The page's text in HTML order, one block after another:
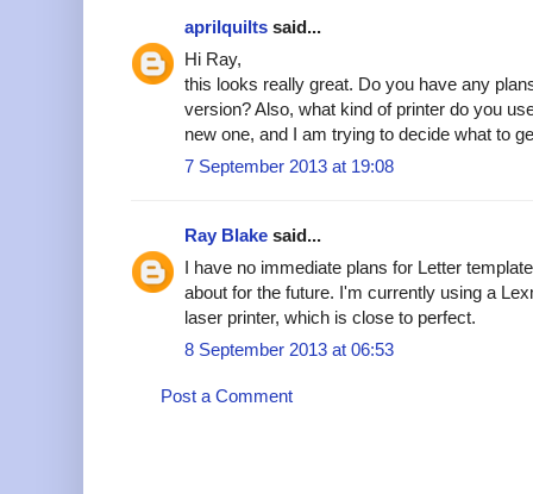
aprilquilts said...
Hi Ray,
this looks really great. Do you have any
version? Also, what kind of printer do you
new one, and I am trying to decide what to
7 September 2013 at 19:08
Ray Blake said...
I have no immediate plans for Letter
about for the future. I'm currently using a
laser printer, which is close to perfect.
8 September 2013 at 06:53
Post a Comment